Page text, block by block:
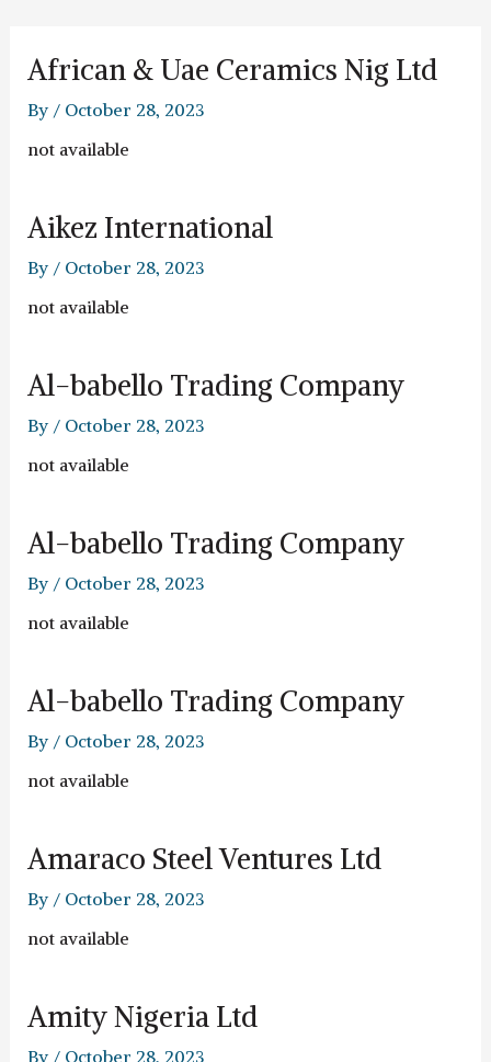
African & Uae Ceramics Nig Ltd
By / October 28, 2023
not available
Aikez International
By / October 28, 2023
not available
Al-babello Trading Company
By / October 28, 2023
not available
Al-babello Trading Company
By / October 28, 2023
not available
Al-babello Trading Company
By / October 28, 2023
not available
Amaraco Steel Ventures Ltd
By / October 28, 2023
not available
Amity Nigeria Ltd
By / October 28, 2023